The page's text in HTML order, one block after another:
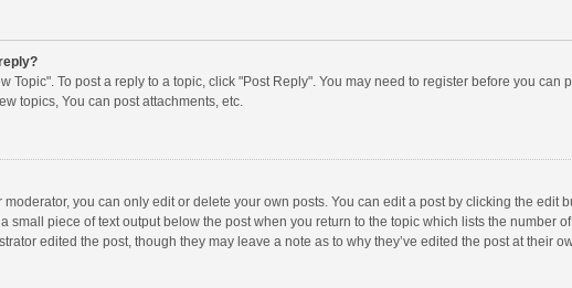
Topic". To post a reply to a topic, click "Post Reply". You may need to register before you
topics, You can post attachments, etc.
you can only edit or delete your own posts. You can edit a post by clicking the
small piece of text output below the post when you return to the topic which lists the
edited the post, though they may leave a note as to why they’ve edited the post at